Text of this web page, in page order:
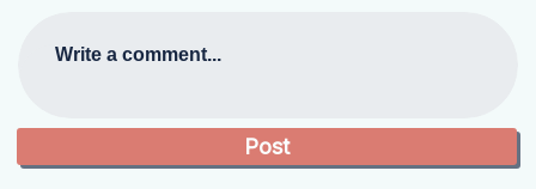
Write a comment...